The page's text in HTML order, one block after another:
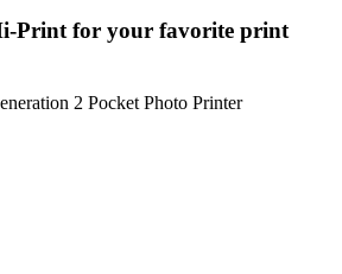
Print for your favorite print
2 Pocket Photo Printer